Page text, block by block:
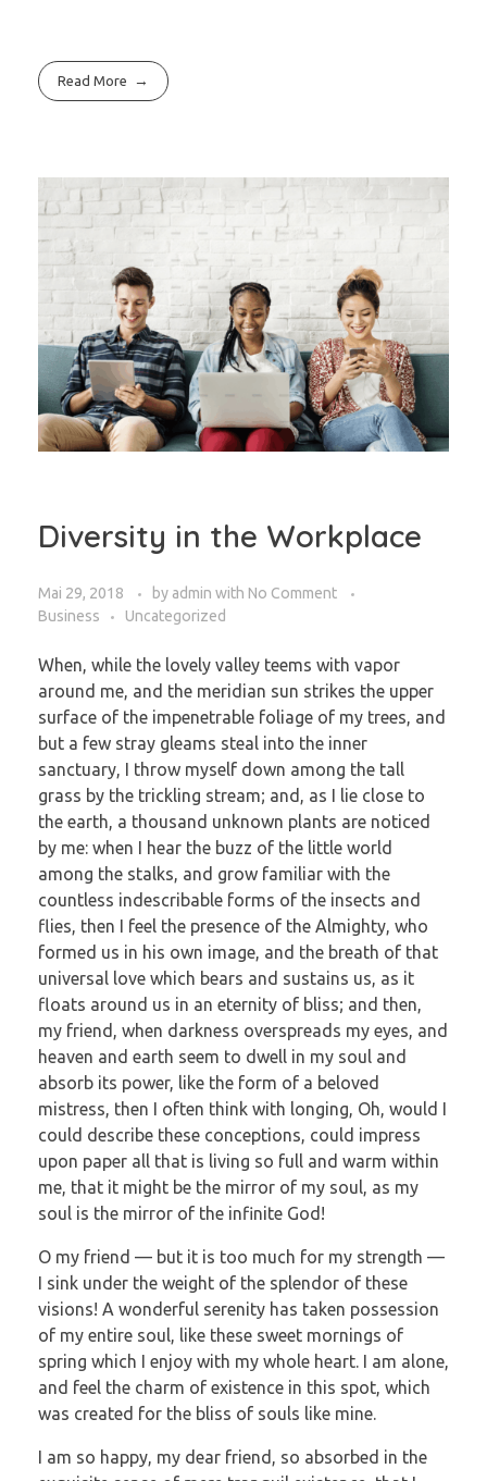
Read More
Diversity in the Workplace
Mai 29, 2018 by admin with No Comment
Business
Uncategorized
When, while the lovely valley teems with vapor
around me, and the meridian sun strikes the upper
surface of the impenetrable foliage of my trees, and
but a few stray gleams steal into the inner
sanctuary, I throw myself down among the tall
grass by the trickling stream; and, as I lie close to
the earth, a thousand unknown plants are noticed
by me: when I hear the buzz of the little world
among the stalks, and grow familiar with the
countless indescribable forms of the insects and
flies, then I feel the presence of the Almighty, who
formed us in his own image, and the breath of that
universal love which bears and sustains us, as it
floats around us in an eternity of bliss; and then,
my friend, when darkness overspreads my eyes, and
heaven and earth seem to dwell in my soul and
absorb its power, like the form of a beloved
mistress, then I often think with longing, Oh, would I
could describe these conceptions, could impress
upon paper all that is living so full and warm within
me, that it might be the mirror of my soul, as my
soul is the mirror of the infinite God!
O my friend — but it is too much for my strength —
I sink under the weight of the splendor of these
visions! A wonderful serenity has taken possession
of my entire soul, like these sweet mornings of
spring which I enjoy with my whole heart. I am alone,
and feel the charm of existence in this spot, which
was created for the bliss of souls like mine.
I am so happy, my dear friend, so absorbed in the